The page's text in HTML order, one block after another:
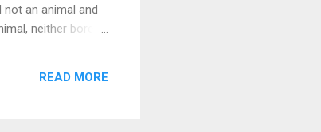
an animal and
neither bored
and
READ MORE